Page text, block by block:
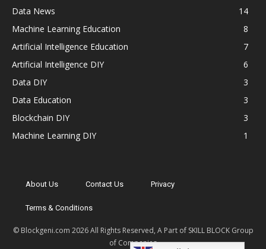
Data News
14
Machine Learning Education
8
Artificial Intelligence Education
7
Artificial Intelligence DIY
6
Data DIY
3
Data Education
3
Blockchain DIY
3
Machine Learning DIY
1
About Us Contact Us Privacy
Terms & Conditions
© Blockgeni.com 2026 All Rights Reserved, A Part of SKILL BLOCK Group
of Companies